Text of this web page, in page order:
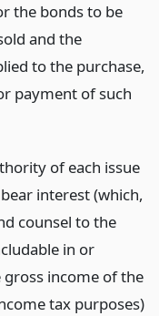
the bonds to be
and the
to the purchase,
payment of such
of each issue
interest (which,
counsel to the
in or
income of the
tax purposes)